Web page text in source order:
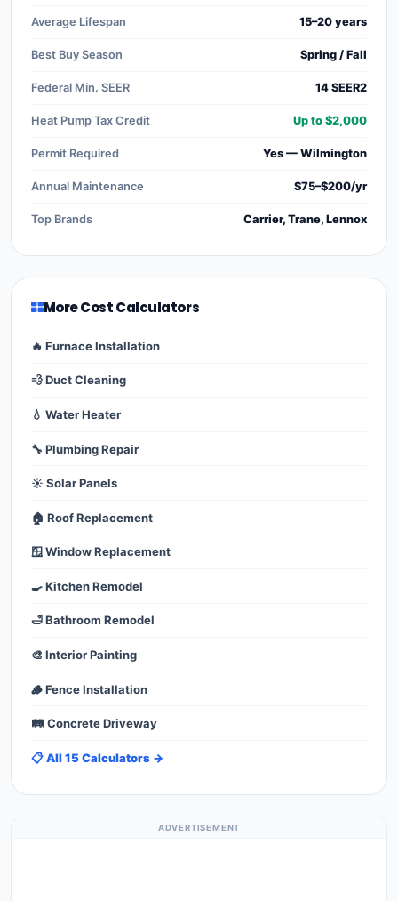
Average Lifespan 15–20 years
Best Buy Season Spring / Fall
Federal Min. SEER 14 SEER2
Heat Pump Tax Credit Up to $2,000
Permit Required Yes — Wilmington
Annual Maintenance $75–$200/yr
Top Brands Carrier, Trane, Lennox
More Cost Calculators
🔥 Furnace Installation
💨 Duct Cleaning
💧 Water Heater
🔧 Plumbing Repair
☀️ Solar Panels
🏠 Roof Replacement
🪟 Window Replacement
🍳 Kitchen Remodel
🛁 Bathroom Remodel
🎨 Interior Painting
🪵 Fence Installation
🛤️ Concrete Driveway
📋 All 15 Calculators →
ADVERTISEMENT